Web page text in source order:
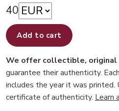
40
Add to cart
We offer collectible, original
guarantee their authenticity.
includes the year it was printed.
certificate of authenticity. Learn